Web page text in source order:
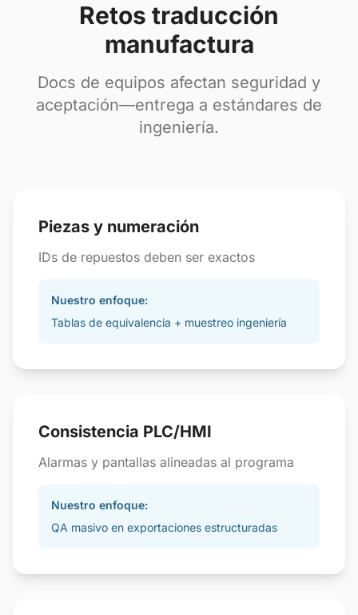
Retos traducción
manufactura
Docs de equipos afectan seguridad y
aceptación—entrega a estándares de
ingeniería.
Piezas y numeración
IDs de repuestos deben ser exactos
Nuestro enfoque:
Tablas de equivalencia + muestreo ingeniería
Consistencia PLC/HMI
Alarmas y pantallas alineadas al programa
Nuestro enfoque:
QA masivo en exportaciones estructuradas